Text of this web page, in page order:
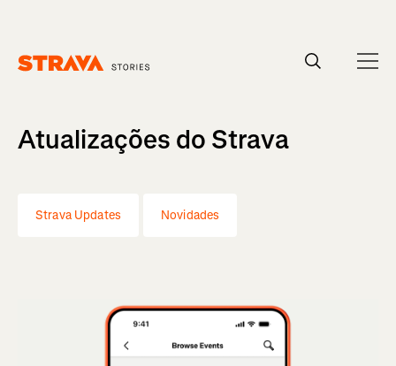
Atualizações do Strava
Strava Updates Novidades